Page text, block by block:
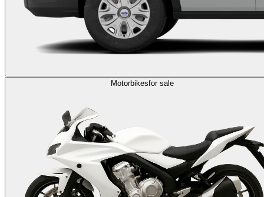
Motorbikesfor sale